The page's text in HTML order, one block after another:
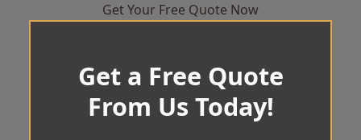
Get Your Free Quote Now
Get a Free Quote
From Us Today!